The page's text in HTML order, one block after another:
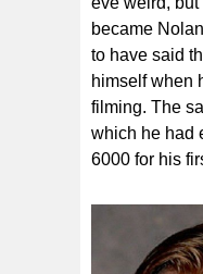
became
to have said
himself when
filming. The
which he had
6000 for his